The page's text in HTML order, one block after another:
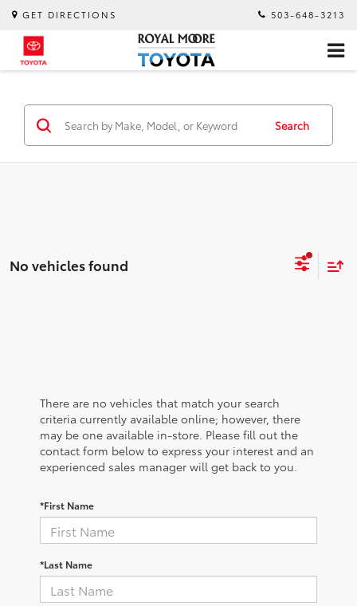
GET DIRECTIONS 503-648-3213
Search
No vehicles found
There are no vehicles that match your search
criteria currently available online; however, there
may be one available in-store. Please fill out the
contact form below to express your interest and an
experienced sales manager will get back to you.
*First Name
*Last Name